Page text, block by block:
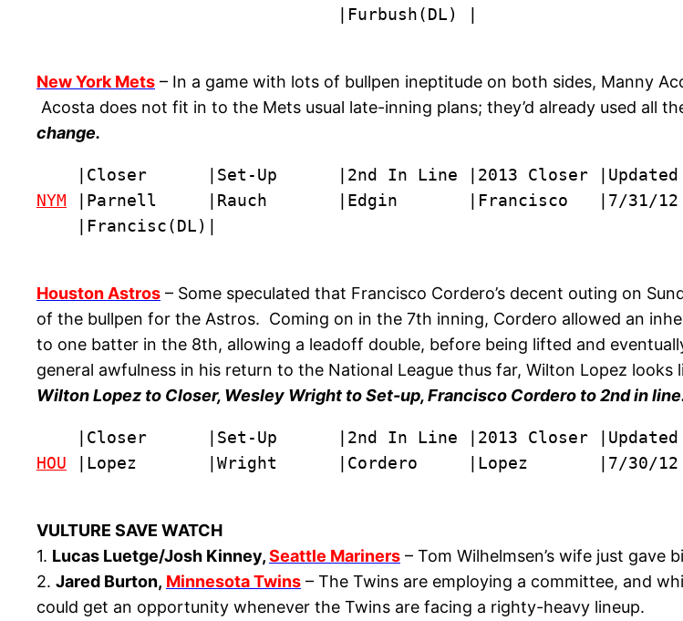
                              |Furbush(DL) |
New York Mets – In a game with lots of bullpen ineptitude on both sides, Manny
Acosta does not fit in to the Mets usual late-inning plans; they’d already used all
change.
NYM |Parnell     |Rauch       |Edgin       |Francisco   |7/31/12
    |Francisc(DL)|
Houston Astros – Some speculated that Francisco Cordero’s decent outing on
of the bullpen for the Astros. Coming on in the 7th inning, Cordero allowed an
to one batter in the 8th, allowing a leadoff double, before being lifted and
general awfulness in his return to the National League thus far, Wilton Lopez
Wilton Lopez to Closer, Wesley Wright to Set-up, Francisco Cordero to 2nd in
HOU |Lopez       |Wright      |Cordero     |Lopez       |7/30/12
VULTURE SAVE WATCH
1. Lucas Luetge/Josh Kinney,Seattle Mariners – Tom Wilhelmsen’s wife just gave
2. Jared Burton, Minnesota Twins – The Twins are employing a committee, and
could get an opportunity whenever the Twins are facing a righty-heavy lineup.